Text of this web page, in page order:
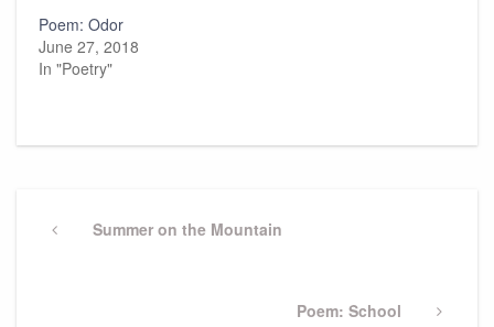
Poem: Odor
June 27, 2018
In "Poetry"
navigation
PreviousSummer on the Mountain
Next
Poem: School